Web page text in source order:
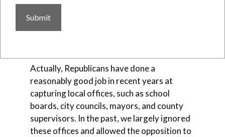
better job harnessing the strengths we do
have at the local level to develop candidates
and even promote ballot measures at the
Actually, Republicans have done a
reasonably good job in recent years at
capturing local offices, such as school
boards, city councils, mayors, and county
supervisors. In the past, we largely ignored
these offices and allowed the opposition to